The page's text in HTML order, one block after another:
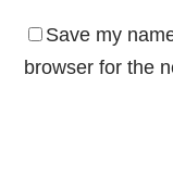
Save my
browser for the